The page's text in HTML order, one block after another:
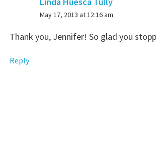
says:
May 17, 2013 at 12:16 am
Thank you, Jennifer! So glad you
Reply